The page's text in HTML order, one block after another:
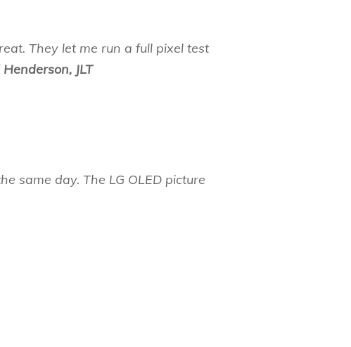
They let me run a full pixel test
JLT
same day. The LG OLED picture